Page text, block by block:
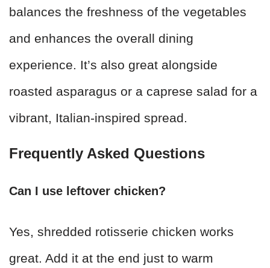
balances the freshness of the vegetables
and enhances the overall dining
experience. It’s also great alongside
roasted asparagus or a caprese salad for a
vibrant, Italian-inspired spread.
Frequently Asked Questions
Can I use leftover chicken?
Yes, shredded rotisserie chicken works
great. Add it at the end just to warm